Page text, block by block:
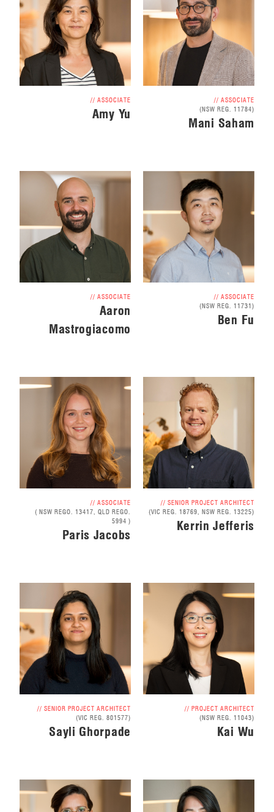
// ASSOCIATE
Amy Yu
// ASSOCIATE
(NSW REG. 11784)
Mani Saham
// ASSOCIATE
Aaron
Mastrogiacomo
// ASSOCIATE
(NSW REG. 11731)
Ben Fu
// ASSOCIATE
( NSW REGO. 13417, QLD REGO.
5994 )
Paris Jacobs
// SENIOR PROJECT ARCHITECT
(VIC REG. 18769, NSW REG. 13225)
Kerrin Jefferis
// SENIOR PROJECT ARCHITECT
(VIC REG. 801577)
Sayli Ghorpade
// PROJECT ARCHITECT
(NSW REG. 11043)
Kai Wu